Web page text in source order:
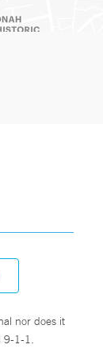
nor does it
9-1-1.